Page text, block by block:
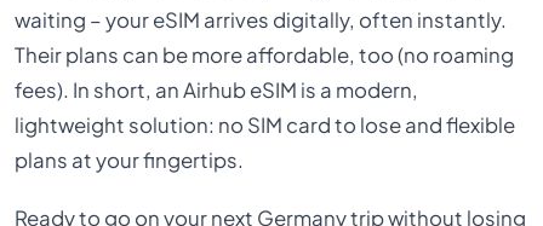
waiting – your eSIM arrives digitally, often instantly.
Their plans can be more affordable, too (no roaming
fees). In short, an Airhub eSIM is a modern,
lightweight solution: no SIM card to lose and flexible
plans at your fingertips.
Ready to go on your next Germany trip without losing